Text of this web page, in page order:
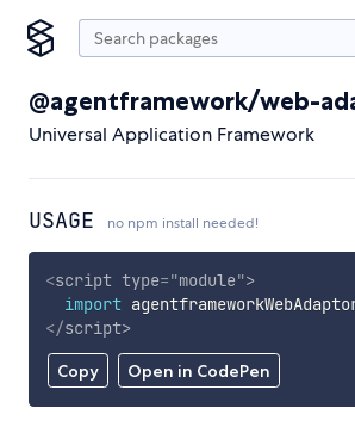
@agentframework/web-
Universal Application Framework
USAGE no npm install needed!
Copy Open in CodePen
<script type="module">
import
</script>